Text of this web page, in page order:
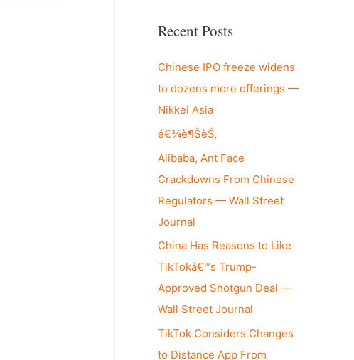
r
h
f
o
r
:
Recent Posts
Chinese IPO freeze widens
to dozens more offerings —
Nikkei Asia
é€¾è¶ŠèŠ‚
Alibaba, Ant Face
Crackdowns From Chinese
Regulators — Wall Street
Journal
China Has Reasons to Like
TikTokâ€™s Trump-
Approved Shotgun Deal —
Wall Street Journal
TikTok Considers Changes
to Distance App From